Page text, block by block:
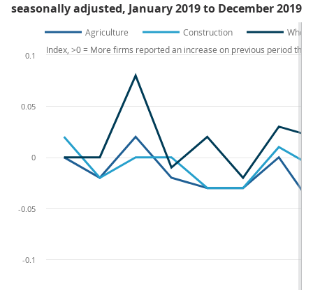
seasonally adjusted, January 2019 to December 2019
Agriculture Construction
-0.1
-0.05
0
0.05
0.1
Index, >0 = More firms reported an increase on previous period